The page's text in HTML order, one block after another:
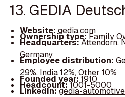
13. GEDIA
Website:gedia.com
Ownership type:Family
Headquarters:Attendorn,
Germany
Employee distribution:
29%, India 12%, Other 10%
Founded year:1910
Headcount:1001-5000
LinkedIn:gedia-